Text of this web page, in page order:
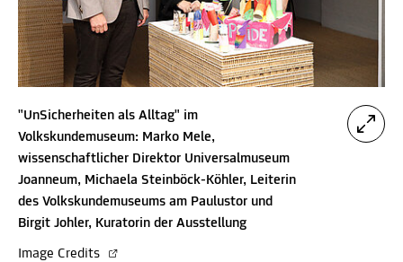
"UnSicherheiten als Alltag" im
Volkskundemuseum: Marko Mele,
wissenschaftlicher Direktor Universalmuseum
Joanneum, Michaela Steinböck-Köhler, Leiterin
des Volkskundemuseums am Paulustor und
Birgit Johler, Kuratorin der Ausstellung
Image Credits